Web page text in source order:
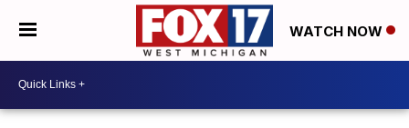
WATCH NOW